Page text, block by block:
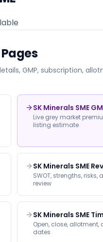
Pages
GMP, subscription,
SK Minerals SME
Live grey market
listing estimate
SK Minerals SME
SWOT, strengths, risks,
review
SK Minerals SME
Open, close, allotment,
dates